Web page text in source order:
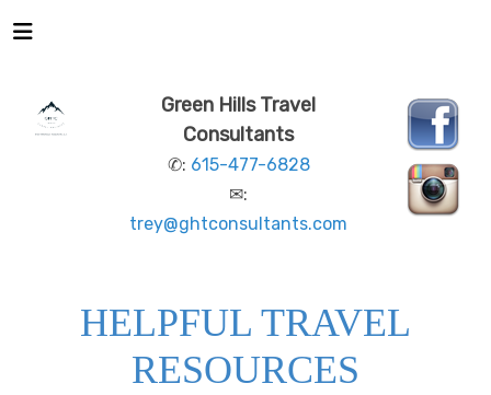
Green Hills Travel
Consultants
✆: 615-477-6828
✉:
trey@ghtconsultants.com
HELPFUL TRAVEL
RESOURCES